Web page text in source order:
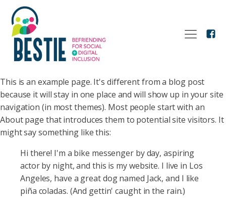
This is an example page. It's different from a blog post
because it will stay in one place and will show up in your site
navigation (in most themes). Most people start with an
About page that introduces them to potential site visitors. It
might say something like this:
Hi there! I'm a bike messenger by day, aspiring
actor by night, and this is my website. I live in Los
Angeles, have a great dog named Jack, and I like
piña coladas. (And gettin' caught in the rain.)